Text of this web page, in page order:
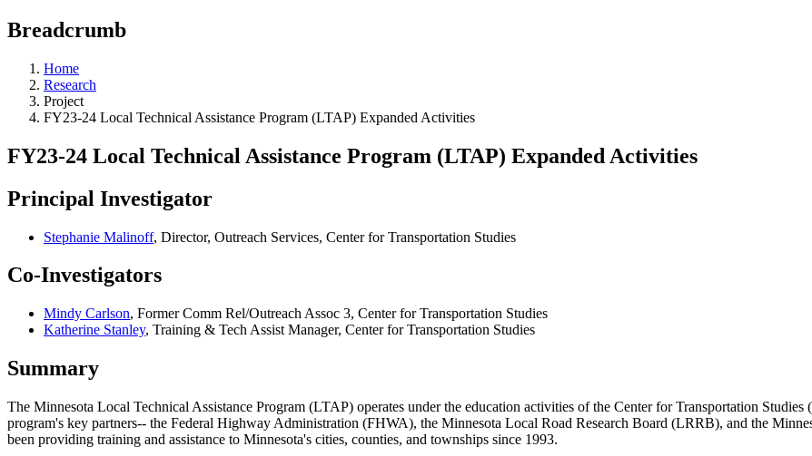
Breadcrumb
Home
Research
Project
FY23-24 Local Technical Assistance Program (LTAP) Expanded Activities
FY23-24 Local Technical Assistance Program (LTAP) Expanded Activities
Principal Investigator
Stephanie Malinoff, Director, Outreach Services, Center for Transportation Studies
Co-Investigators
Mindy Carlson, Former Comm Rel/Outreach Assoc 3, Center for Transportation Studies
Katherine Stanley, Training & Tech Assist Manager, Center for Transportation Studies
Summary
The Minnesota Local Technical Assistance Program (LTAP) operates under the education activities of the Center for Transportation
program's key partners-- the Federal Highway Administration (FHWA), the Minnesota Local Road Research Board (LRRB), and the
been providing training and assistance to Minnesota's cities, counties, and townships since 1993.